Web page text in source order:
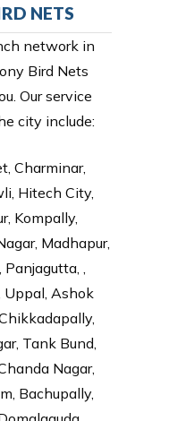
NETS
network in
Bird Nets
Our service
city include:
Charminar,
Hitech City,
Kompally,
Madhapur,
,
Uppal, Ashok
Tank Bund,
Nagar,
Bachupally,